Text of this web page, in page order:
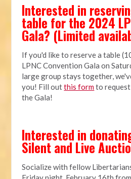
Interested in
table for the 2024
Gala? (Limited
If you'd like to reserve a table
LPNC Convention Gala on
large group stays together,
you! Fill outthis formto
the Gala!
Interested in
Silent and Live
Socialize with fellow